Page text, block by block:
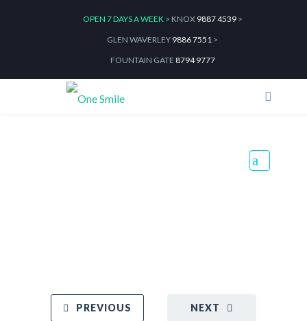
OPEN 7 DAYS A WEEK > KNOX 9887 4539>
GLEN WAVERLEY 9886 7551 >
FOUNTAIN GATE 8794 9777
NEXT
PREVIOUS